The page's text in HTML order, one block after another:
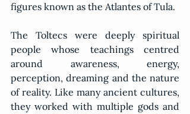
figures known as the Atlantes of Tula.
The Toltecs were deeply spiritual
people whose teachings centred
around awareness, energy,
perception, dreaming and the nature
of reality. Like many ancient cultures,
they worked with multiple gods and